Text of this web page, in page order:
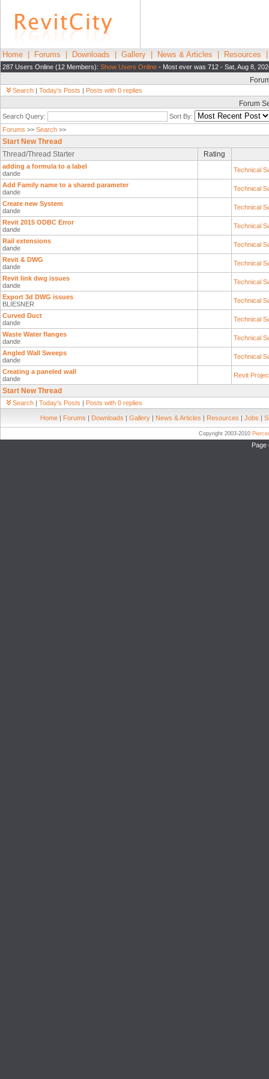
Home Forums Downloads Gallery News & Articles Resources
287 Users Online (12 Members): Show Users Online - Most ever was 712 - Sat, Aug 8,
Search | Today's Posts | Posts with 0 replies
Forum
Search Query:
Sort By:
Forums >> Search >>
Start New Thread
Thread/Thread Starter
Rating
adding a formula to a label
dande
Technical
Add Family name to a shared parameter
dande
Technical
Create new System
dande
Technical
Revit 2015 ODBC Error
dande
Technical
Rail extensions
dande
Technical
Revit & DWG
dande
Technical
Revit link dwg issues
dande
Technical
Export 3d DWG issues
BLIESNER
Technical
Curved Duct
dande
Technical
Waste Water flanges
dande
Technical
Angled Wall Sweeps
dande
Technical
Creating a paneled wall
dande
Revit
Start New Thread
Search | Today's Posts | Posts with 0 replies
Home | Forums | Downloads | Gallery | News & Articles | Resources | Jobs |
Copyright 2003-2010
Page